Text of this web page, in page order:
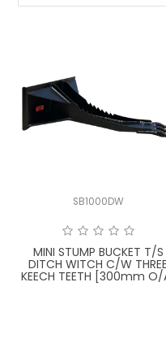
SB1000DW
MINI STUMP BUCKET T/S
DITCH WITCH C/W THREE
KEECH TEETH [300mm O/